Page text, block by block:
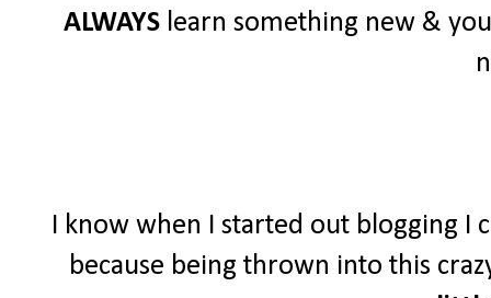
ALWAYS learn something new &
I know when I started out blogging I
because being thrown into this